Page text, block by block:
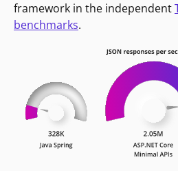
framework in the independent
benchmarks.